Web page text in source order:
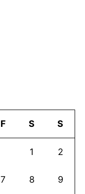
F S S
1 2
7 8 9